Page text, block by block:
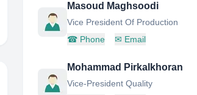
Masoud Maghsoodi
Vice President Of Production
☎ Phone ✉ Email
Mohammad Pirkalkhoran
Vice-President Quality